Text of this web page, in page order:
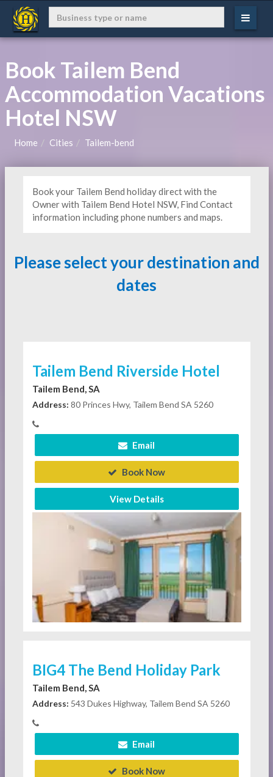
Book Tailem Bend
Accommodation Vacations
Hotel NSW
Home Cities Tailem-bend
Book your Tailem Bend holiday direct with the
Owner with Tailem Bend Hotel NSW, Find Contact
information including phone numbers and maps.
Please select your destination and
dates
Tailem Bend Riverside Hotel
Tailem Bend, SA
Address: 80 Princes Hwy, Tailem Bend SA 5260
Email
Book Now
View Details
BIG4 The Bend Holiday Park
Tailem Bend, SA
Address: 543 Dukes Highway, Tailem Bend SA 5260
Email
Book Now